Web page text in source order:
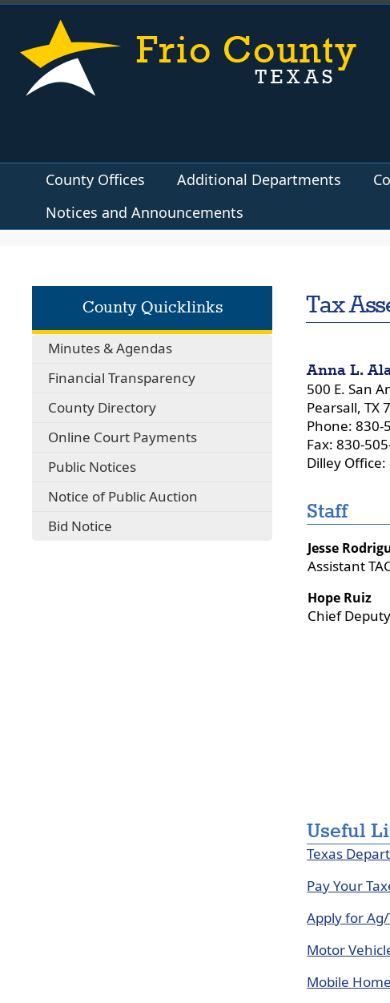
County Offices Additional Departments
Notices and Announcements
County Quicklinks
Minutes & Agendas
Financial Transparency
County Directory
Online Court Payments
Public Notices
Notice of Public Auction
Bid Notice
Tax
Anna L.
500 E. San
Pearsall, TX
Phone: 830-
Fax: 830-
Dilley
Staff
Jesse
Assistant
Hope Ruiz
Chief Deputy
Useful
Texas
Pay Your
Apply for
Motor
Mobile